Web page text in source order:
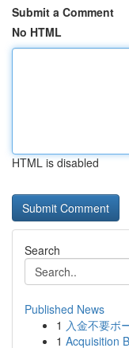
Submit a Comment
No HTML
HTML is disabled
Search
Published News
1 入金不要ボ
1 Acquisition